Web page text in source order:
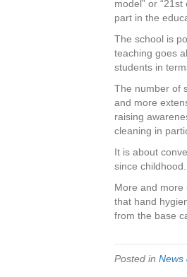
b
o
o
k
model” or
part in the
The school is
teaching goes
students in
The number of
and more
raising
cleaning in
It is about
since childhood.
More and more
that hand
from the base
Posted in News